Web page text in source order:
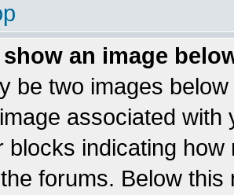
an image
be two images
associated
blocks indicating
forums. Below